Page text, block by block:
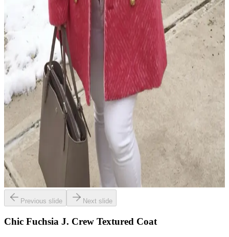
Previous slide Next slide
Chic Fuchsia J. Crew Textured Coat